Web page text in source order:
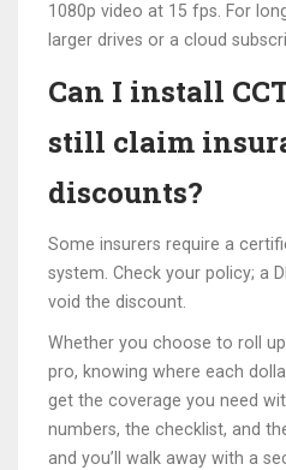
1080p video at 15 fps. For
larger drives or a cloud
Can I install
still claim
discounts?
Some insurers require a
system. Check your policy; a
void the discount.
Whether you choose to roll
pro, knowing where each
get the coverage you need
numbers, the checklist, and
and you’ll walk away with a